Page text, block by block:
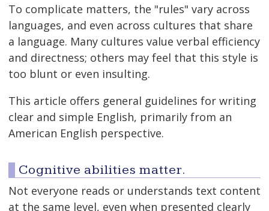
To complicate matters, the "rules" vary across
languages, and even across cultures that share
a language. Many cultures value verbal efficiency
and directness; others may feel that this style is
too blunt or even insulting.
This article offers general guidelines for writing
clear and simple English, primarily from an
American English perspective.
Cognitive abilities matter.
Not everyone reads or understands text content
at the same level, even when presented clearly